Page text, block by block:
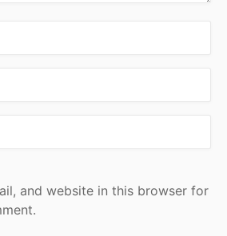
and website in this browser for